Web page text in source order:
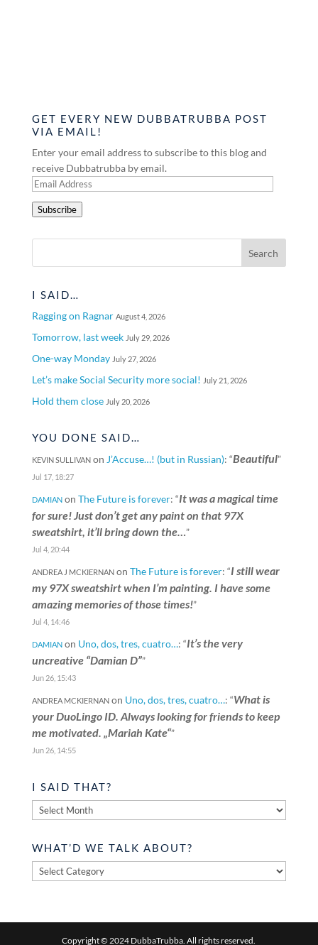
GET EVERY NEW DUBBATRUBBA POST
VIA EMAIL!
Enter your email address to subscribe to this blog and
receive Dubbatrubba by email.
Email
Subscribe
I SAID…
Ragging on Ragnar August 4, 2026
Tomorrow, last week July 29, 2026
One-way Monday July 27, 2026
Let’s make Social Security more social! July 21, 2026
Hold them close July 20, 2026
YOU DONE SAID…
KEVIN SULLIVANon J’Accuse…! (but in Russian): “Beautiful”
Jul 17, 18:27
DAMIANon The Future is forever: “It was a magical time
for sure! Just don’t get any paint on that 97X
sweatshirt, it’ll bring down the…”
Jul 4, 20:44
ANDREA J MCKIERNANon The Future is forever: “I still wear
my 97X sweatshirt when I’m painting. I have some
amazing memories of those times!”
Jul 4, 14:46
DAMIANon Uno, dos, tres, cuatro…: “It’s the very
uncreative “Damian D””
Jun 26, 15:43
ANDREA MCKIERNANon Uno, dos, tres, cuatro…: “What is
your DuoLingo ID. Always looking for friends to keep
me motivated. „Mariah Kate“”
Jun 26, 14:55
I SAID THAT?
said
WHAT’D WE TALK ABOUT?
What’d
we
Copyright © 2024 DubbaTrubba. All rights reserved.